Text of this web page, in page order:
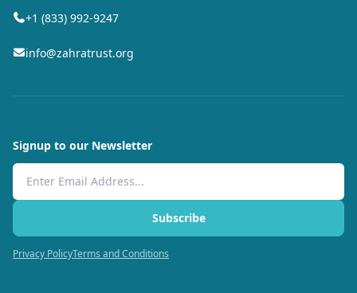
+1 (833) 992-9247
info@zahratrust.org
Signup to our Newsletter
Email Address
Subscribe
Privacy PolicyTerms and Conditions